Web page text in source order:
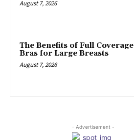
August 7, 2026
The Benefits of Full Coverage
Bras for Large Breasts
August 7, 2026
- Advertisement -